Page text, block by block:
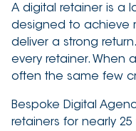
A digital retainer is a
designed to achieve
deliver a strong
every retainer. When
often the same few
Bespoke Digital
retainers for nearly 25